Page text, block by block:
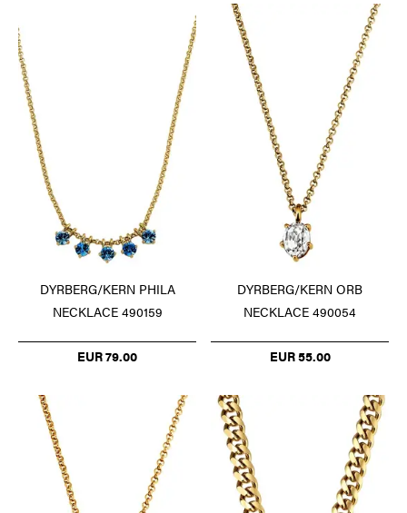
DYRBERG/KERN PHILA
NECKLACE 490159
EUR 79.00
DYRBERG/KERN ORB
NECKLACE 490054
EUR 55.00